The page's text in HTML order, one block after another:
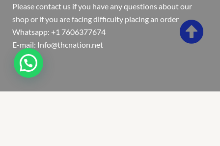
Please contact us if you have any questions about our
shop or if you are facing difficulty placing an order
Whatsapp: +1 7606377674
E-mail: Info@thcnation.net